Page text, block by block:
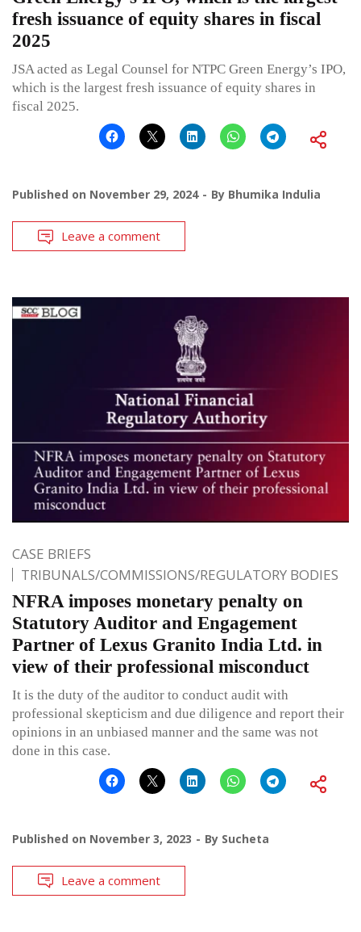
fresh issuance of equity shares in fiscal
2025
JSA acted as Legal Counsel for NTPC Green Energy’s IPO,
which is the largest fresh issuance of equity shares in
fiscal 2025.
Published on November 29, 2024 By Bhumika Indulia
Leave a comment
CASE BRIEFS
TRIBUNALS/COMMISSIONS/REGULATORY BODIES
NFRA imposes monetary penalty on
Statutory Auditor and Engagement
Partner of Lexus Granito India Ltd. in
view of their professional misconduct
It is the duty of the auditor to conduct audit with
professional skepticism and due diligence and report their
opinions in an unbiased manner and the same was not
done in this case.
Published on November 3, 2023 By Sucheta
Leave a comment